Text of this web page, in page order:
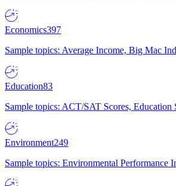
Economics397
Sample topics: Average Income, Big Mac
Education83
Sample topics: ACT/SAT Scores,
Environment249
Sample topics: Environmental Performance